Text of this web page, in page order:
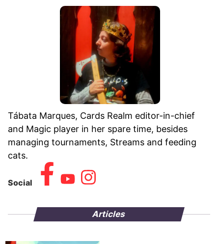
Tábata Marques, Cards Realm editor-in-chief
and Magic player in her spare time, besides
managing tournaments, Streams and feeding
cats.
Social
Articles